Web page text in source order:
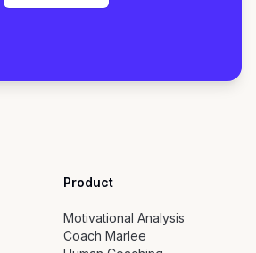
Product
Motivational Analysis
Coach Marlee